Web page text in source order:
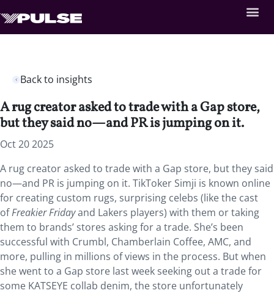
Back to insights
A rug creator asked to trade with a Gap store,
but they said no—and PR is jumping on it.
Oct 20 2025
A rug creator asked to trade with a Gap store, but they said
no—and PR is jumping on it. TikToker Simji is known online
for creating custom rugs, surprising celebs (like the cast
ofFreakier Fridayand Lakers players) with them or taking
them to brands’ stores asking for a trade. She’s been
successful with Crumbl, Chamberlain Coffee, AMC, and
more, pulling in millions of views in the process. But when
she went to a Gap store last week seeking out a trade for
some KATSEYE collab denim, the store unfortunately